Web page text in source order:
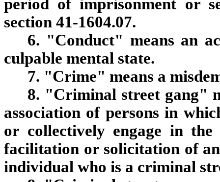
period of imprisonment or
section 41-1604.07.
6. "Conduct" means an
culpable mental state.
7. "Crime" means a
8. "Criminal street gang"
association of persons in
or collectively engage in the
facilitation or solicitation of
individual who is a criminal